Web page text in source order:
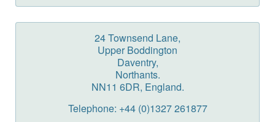
24 Townsend Lane,
Upper Boddington
Daventry,
Northants.
NN11 6DR, England.
Telephone: +44 (0)1327 261877